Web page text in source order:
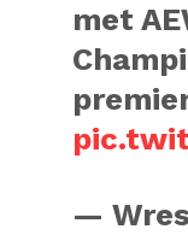
met
—